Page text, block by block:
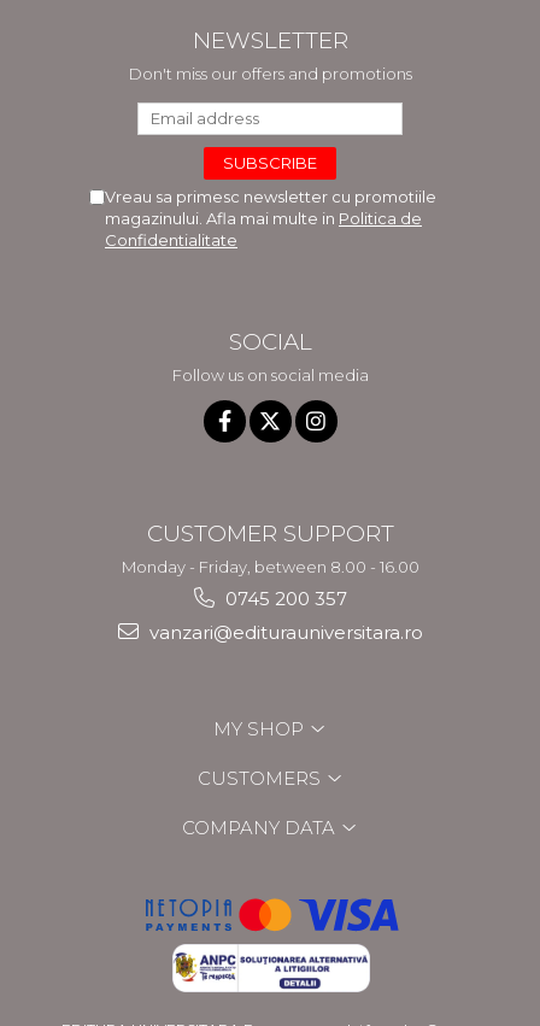
NEWSLETTER
Don't miss our offers and promotions
Vreau sa primesc newsletter cu promotiile
magazinului. Afla mai multe in Politica de
Confidentialitate
SOCIAL
Follow us on social media
CUSTOMER SUPPORT
Monday - Friday, between 8.00 - 16.00
0745 200 357
vanzari@editurauniversitara.ro
MY SHOP
CUSTOMERS
COMPANY DATA